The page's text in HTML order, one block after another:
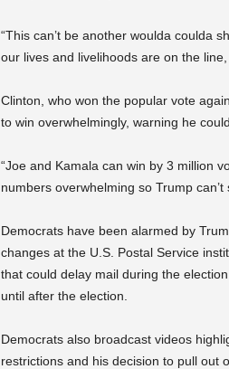
“This can’t be another woulda coulda
our lives and livelihoods are on the
Clinton, who won the popular vote
to win overwhelmingly, warning he
“Joe and Kamala can win by 3 million
numbers overwhelming so Trump
Democrats have been alarmed by
changes at the U.S. Postal Service
that could delay mail during the
until after the election.
Democrats also broadcast videos
restrictions and his decision to pull out